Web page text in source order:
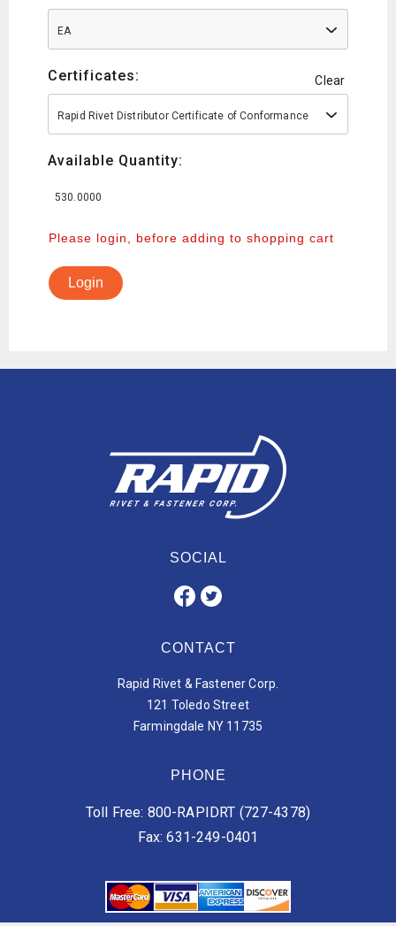
EA
Certificates: Clear
Rapid Rivet Distributor Certificate of Conformance
Available Quantity:
530.0000
Please login, before adding to shopping cart
Login
SOCIAL
CONTACT
Rapid Rivet & Fastener Corp.
121 Toledo Street
Farmingdale NY 11735
PHONE
Toll Free: 800-RAPIDRT (727-4378)
Fax: 631-249-0401